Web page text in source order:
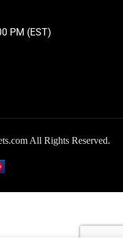
PM (EST)
All Rights Reserved.